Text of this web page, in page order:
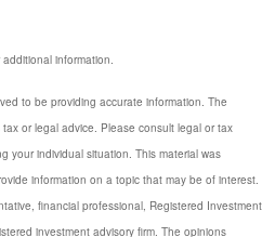
information.
to be providing accurate information. The
or legal advice. Please consult legal or tax
your individual situation. This material was
information on a topic that may be of interest.
financial professional, Registered Investment
investment advisory firm. The opinions